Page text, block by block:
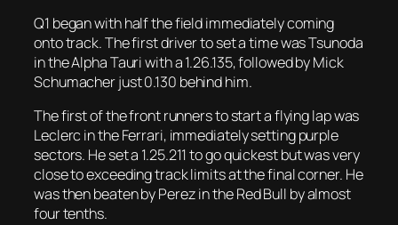
Q1 began with half the field immediately coming
onto track. The first driver to set a time was Tsunoda
in the Alpha Tauri with a 1.26.135, followed by Mick
Schumacher just 0.130 behind him.
The first of the front runners to start a flying lap was
Leclerc in the Ferrari, immediately setting purple
sectors. He set a 1.25.211 to go quickest but was very
close to exceeding track limits at the final corner. He
was then beaten by Perez in the Red Bull by almost
four tenths.